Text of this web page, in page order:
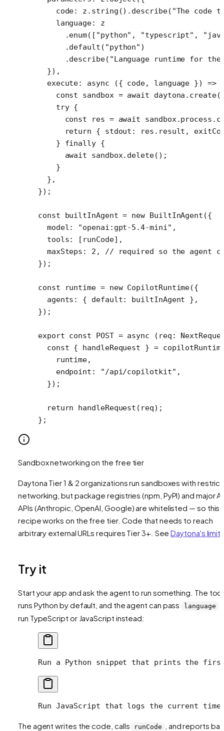
    code: z.
string (). describe( "The code
    language: z
      .
enum([ "python" , "typescript" ,
      .
default ( "python" )
      .
describe( "Language runtime for the
  }),
  execute
: async ({ code, language }) =>
    const
sandbox = await daytona. create
    try
{
      const
res = await sandbox.process.
      return
{ stdout: res.result,
    }
finally {
      await
sandbox. delete();
    }
  },
});
const builtInAgent = new BuiltInAgent ({
  model:
"openai:gpt-5.4-mini" ,
  tools: [runCode],
  maxSteps:
2 , // required so the agent
});
const runtime = new CopilotRuntime({
  agents: { default: builtInAgent },
});
export const POST = async ( req :
  const
{ handleRequest } =
    runtime,
    endpoint:
"/api/copilotkit" ,
  });
  return
handleRequest (req);
};
Sandbox networking on the free tier
Daytona Tier 1 & 2 organizations run sandboxes with
networking, but package registries (npm, PyPI) and major AI
APIs (Anthropic, OpenAI, Google) are whitelisted — so this
recipe works on the free tier. Code that needs to reach
arbitrary external URLs requires Tier 3+. SeeDaytona's
Try it
Start your app and ask the agent to run something. The tool
runs Python by default, and the agent can pass
language
run TypeScript or JavaScript instead:
Run a Python snippet that prints the first
Run JavaScript that logs the current
The agent writes the code, calls runCode
, and reports